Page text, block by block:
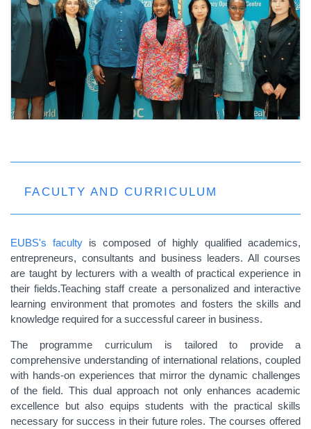
FACULTY AND CURRICULUM
EUBS's faculty is composed of highly qualified academics,
entrepreneurs, consultants and business leaders. All courses
are taught by lecturers with a wealth of practical experience in
their fields.Teaching staff create a personalized and interactive
learning environment that promotes and fosters the skills and
knowledge required for a successful career in business.
The programme curriculum is tailored to provide a
comprehensive understanding of international relations, coupled
with hands-on experiences that mirror the dynamic challenges
of the field. This dual approach not only enhances academic
excellence but also equips students with the practical skills
necessary for success in their future roles. The courses offered